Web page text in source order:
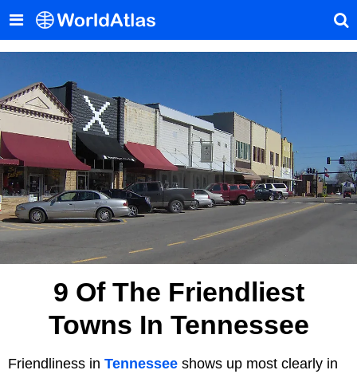
9 Of The Friendliest
Towns In Tennessee
Friendliness in Tennessee shows up most clearly in